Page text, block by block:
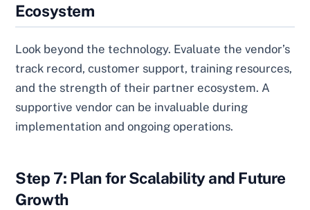
Ecosystem
Look beyond the technology. Evaluate the vendor’s
track record, customer support, training resources,
and the strength of their partner ecosystem. A
supportive vendor can be invaluable during
implementation and ongoing operations.
Step 7: Plan for Scalability and Future
Growth